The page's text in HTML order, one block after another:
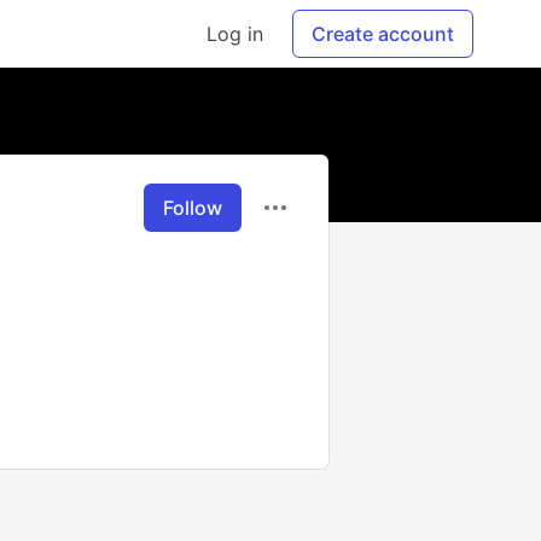
Log in Create account
Follow